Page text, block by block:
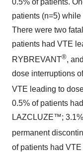
patients (n=5)
There were two
patients had VTE
RYBREVANT®,
dose interruptions
VTE leading to
0.5% of patients
LAZCLUZE™;
permanent
of patients had